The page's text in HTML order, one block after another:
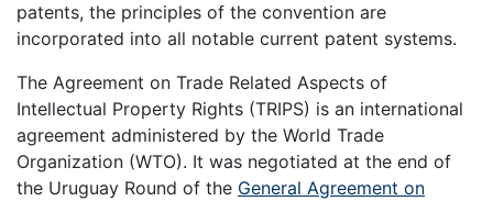
patents, the principles of the convention are
incorporated into all notable current patent systems.
The Agreement on Trade Related Aspects of
Intellectual Property Rights (TRIPS) is an international
agreement administered by the World Trade
Organization (WTO). It was negotiated at the end of
the Uruguay Round of the General Agreement on